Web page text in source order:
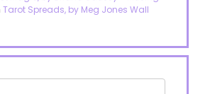
Tarot Spreads, by Meg Jones Wall